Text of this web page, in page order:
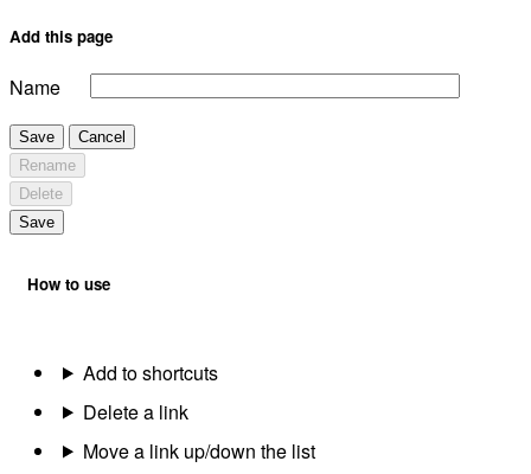
Add this page
Name
Save
Cancel
Rename
Delete
Save
How to use
Add to shortcuts
Delete a link
Move a link up/down the list